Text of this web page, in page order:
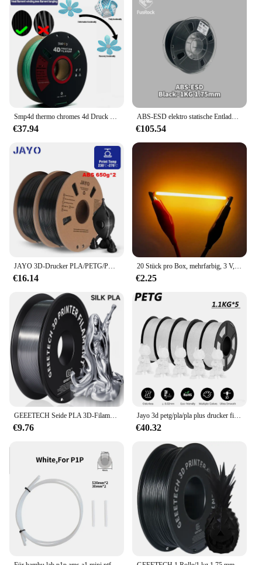
Smp4d thermo chromes 4d Druck filament 1,75mm 1kg fdm Form gedächtnis 3D-Druckfilament
€37.94
ABS-ESD elektro statische Entladung-sicheres Filament geruchloses 3D-Druck-Filamentmaterial
€105.54
JAYO 3D-Drucker PLA/PETG/PLA PLUS /PLA META /SEIDE/ASB Filament 1,75 mm 2 Rolle 1,1 kg/0,65 kg 3D-Drucker-Filament für 3D-Drucker
€16.14
20 Stück pro Box, mehrfarbig, 3 V, COB-LED-Filament, 3 V, Edison-Glühbirne, Lampenteile, Glühlampen, Dioden, Zubehör, Urlaubsbeleuchtung
€2.25
GEEETECH Seide PLA 3D-Filamentdraht 1 kg 1,75 mm Spulendraht 3D-Druckermaterial 3D-Drucknachfüllungen, schnelle Lieferung Vakuumverpackung
€9.76
Jayo 3d petg/pla/pla plus drucker filament 1,75mm 5,5 kg keine blase ungiftige 3d druck materialien für 3d drucker & 3d stift
€40.32